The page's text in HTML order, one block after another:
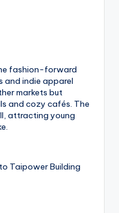
fashion-forward
and indie apparel
markets but
and cozy cafés. The
attracting young
Taipower Building